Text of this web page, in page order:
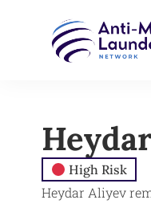
High Risk
Heydar Aliyev